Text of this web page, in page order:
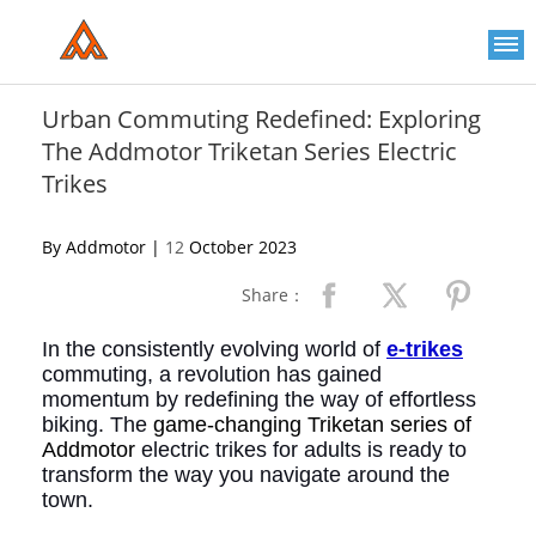
includes
accessibility
system.
Urban Commuting Redefined: Exploring
The Addmotor Triketan Series Electric
Trikes
By Addmotor | 12 October 2023
Share：
In the consistently evolving world of e-trikes
commuting, a revolution has gained
momentum by redefining the way of effortless
biking. The game-changing Triketan series of
Addmotor electric trikes for adults is ready to
transform the way you navigate around the
town.